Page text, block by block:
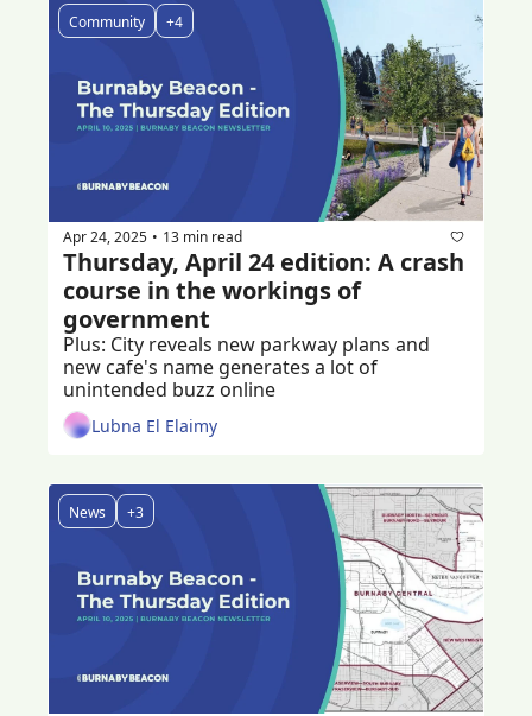
Community +4
Apr 24, 2025 • 13 min read
Thursday, April 24 edition: A crash
course in the workings of
government
Plus: City reveals new parkway plans and
new cafe's name generates a lot of
unintended buzz online
Lubna El Elaimy
News +3